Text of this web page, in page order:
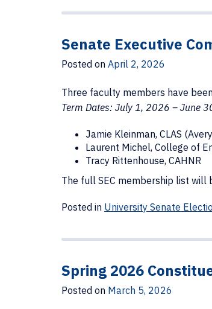
Senate Executive
Posted on April 2, 2026
Three faculty members have
Term Dates: July 1, 2026 – June
Jamie Kleinman, CLAS
Laurent Michel, College of
Tracy Rittenhouse, CAHNR
The full SEC membership list
Posted in University Senate
Spring 2026
Posted on March 5, 2026